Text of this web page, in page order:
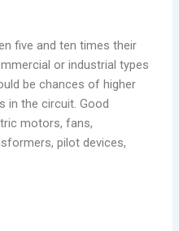
five and ten times their
or industrial types
be chances of higher
in the circuit. Good
motors, fans,
pilot devices,